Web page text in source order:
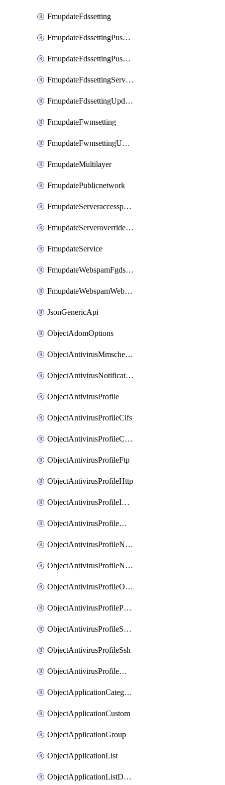
FmupdateFdssetting
FmupdateFdssettingPushoverride
FmupdateFdssettingPushoverridetoclient
FmupdateFdssettingServeroverride
FmupdateFdssettingUpdateschedule
FmupdateFwmsetting
FmupdateFwmsettingUpgradetimeout
FmupdateMultilayer
FmupdatePublicnetwork
FmupdateServeraccesspriorities
FmupdateServeroverridestatus
FmupdateService
FmupdateWebspamFgdsetting
FmupdateWebspamWebproxy
JsonGenericApi
ObjectAdomOptions
ObjectAntivirusMmschecksum
ObjectAntivirusNotification
ObjectAntivirusProfile
ObjectAntivirusProfileCifs
ObjectAntivirusProfileContentdisarm
ObjectAntivirusProfileFtp
ObjectAntivirusProfileHttp
ObjectAntivirusProfileImap
ObjectAntivirusProfileMapi
ObjectAntivirusProfileNacquar
ObjectAntivirusProfileNntp
ObjectAntivirusProfileOutbreakprevention
ObjectAntivirusProfilePop3
ObjectAntivirusProfileSmtp
ObjectAntivirusProfileSsh
ObjectAntivirusProfileWebsocket
ObjectApplicationCategories
ObjectApplicationCustom
ObjectApplicationGroup
ObjectApplicationList
ObjectApplicationListDefaultnetworkservices